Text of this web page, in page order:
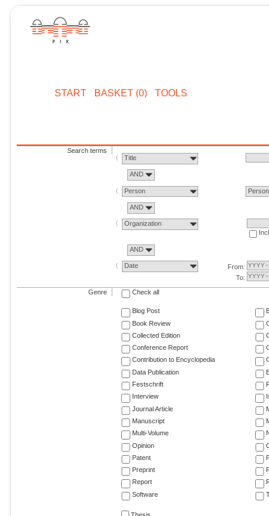
START BASKET (0) TOOLS
Search terms
Title
AND
Person Person
AND
Organization
AND
Date
From:
To:
Genre Check all
Blog Post
Book Review
Collected Edition
Conference Report
Contribution to Encyclopedia
Data Publication
Festschrift
Interview
Journal Article
Manuscript
Multi-Volume
Opinion
Patent
Preprint
Report
Software